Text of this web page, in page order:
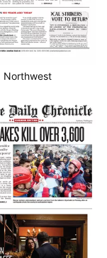
Northwest